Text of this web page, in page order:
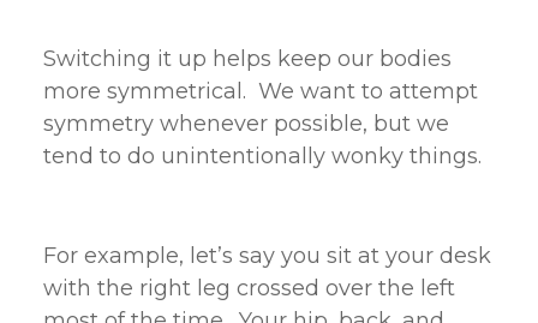
Switching it up helps keep our bodies
more symmetrical. We want to attempt
symmetry whenever possible, but we
tend to do unintentionally wonky things.
For example, let’s say you sit at your desk
with the right leg crossed over the left